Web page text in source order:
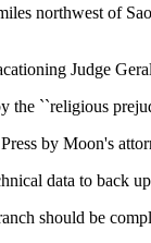
northwest of
Judge
the ``religious
by Moon's
data to back
should be